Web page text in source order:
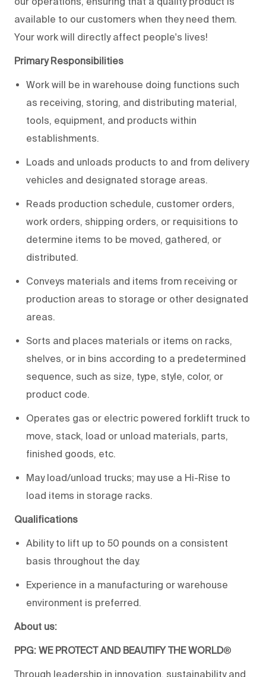
available to our customers when they need them.
Your work will directly affect people's lives!
Primary Responsibilities
Work will be in warehouse doing functions such
as receiving, storing, and distributing material,
tools, equipment, and products within
establishments.
Loads and unloads products to and from delivery
vehicles and designated storage areas.
Reads production schedule, customer orders,
work orders, shipping orders, or requisitions to
determine items to be moved, gathered, or
distributed.
Conveys materials and items from receiving or
production areas to storage or other designated
areas.
Sorts and places materials or items on racks,
shelves, or in bins according to a predetermined
sequence, such as size, type, style, color, or
product code.
Operates gas or electric powered forklift truck to
move, stack, load or unload materials, parts,
finished goods, etc.
May load/unload trucks; may use a Hi-Rise to
load items in storage racks.
Qualifications
Ability to lift up to 50 pounds on a consistent
basis throughout the day.
Experience in a manufacturing or warehouse
environment is preferred.
About us:
PPG: WE PROTECT AND BEAUTIFY THE WORLD®
Through leadership in innovation, sustainability and